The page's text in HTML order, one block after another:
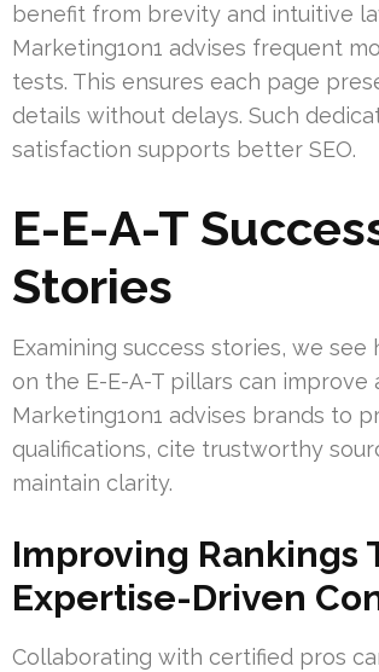
benefit from brevity and intuitive
Marketing1on1 advises frequent
tests. This ensures each page
details without delays. Such
satisfaction supports better SEO.
E-E-A-T
Stories
Examining success stories, we see
on the E-E-A-T pillars can improve
Marketing1on1 advises brands to
qualifications, cite trustworthy
maintain clarity.
Improving Rankings
Expertise-Driven
Collaborating with certified pros